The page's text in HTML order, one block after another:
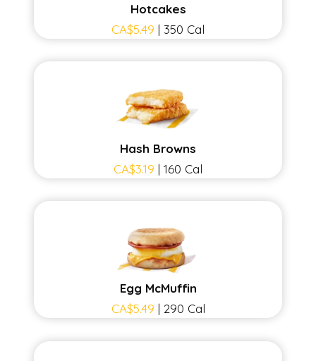
Hotcakes
CA$5.49 | 350 Cal
Hash Browns
CA$3.19 | 160 Cal
Egg McMuffin
CA$5.49 | 290 Cal